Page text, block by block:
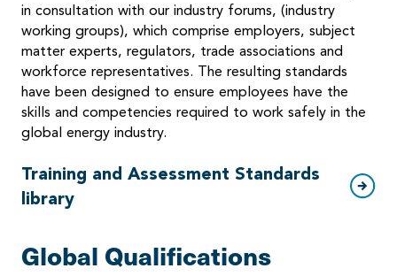
in consultation with our industry forums, (industry
working groups), which comprise employers, subject
matter experts, regulators, trade associations and
workforce representatives. The resulting standards
have been designed to ensure employees have the
skills and competencies required to work safely in the
global energy industry.
Training and Assessment Standards
library
Global Qualifications